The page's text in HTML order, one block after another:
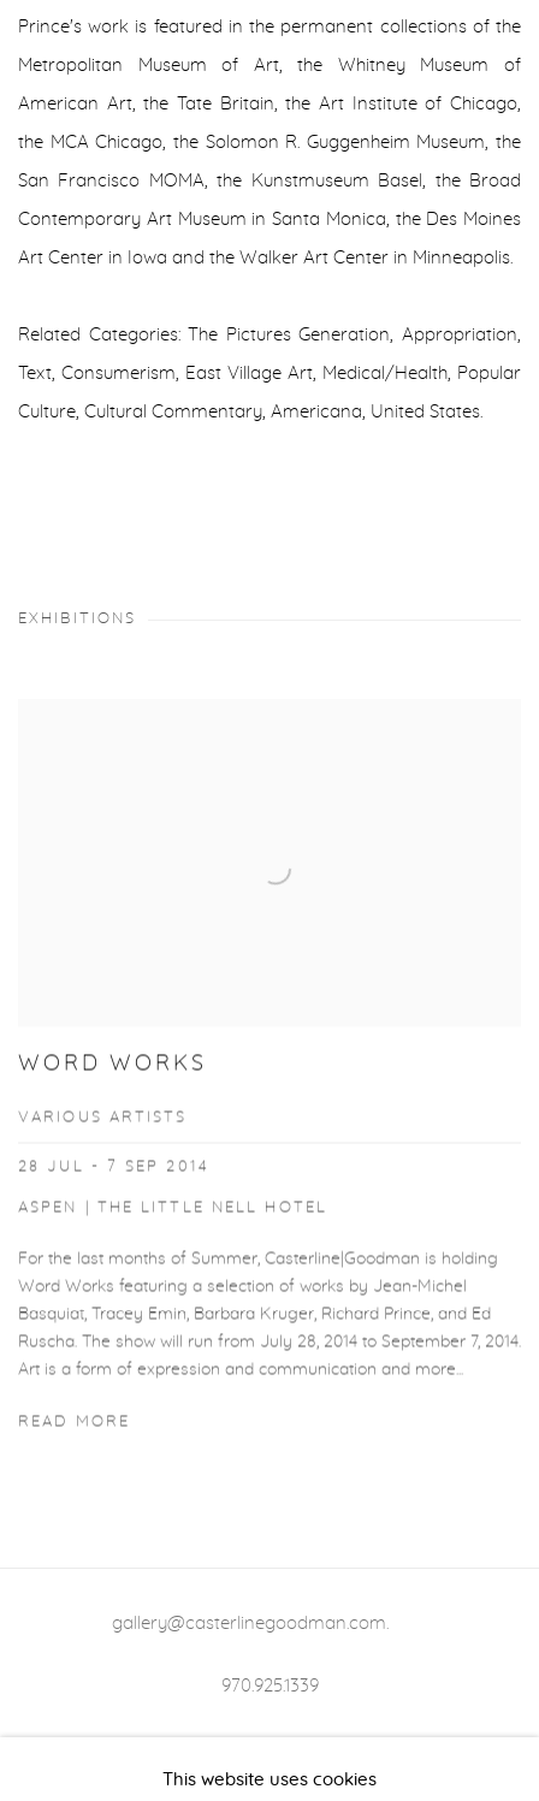
Prince's work is featured in the permanent collections of the
Metropolitan Museum of Art, the Whitney Museum of
American Art, the Tate Britain, the Art Institute of Chicago,
the MCA Chicago, the Solomon R. Guggenheim Museum, the
San Francisco MOMA, the Kunstmuseum Basel, the Broad
Contemporary Art Museum in Santa Monica, the Des Moines
Art Center in Iowa and the Walker Art Center in Minneapolis.
Related Categories: The Pictures Generation, Appropriation,
Text, Consumerism, East Village Art, Medical/Health, Popular
Culture, Cultural Commentary, Americana, United States.
EXHIBITIONS
WORD WORKS
VARIOUS ARTISTS
28 JUL - 7 SEP 2014
ASPEN | THE LITTLE NELL HOTEL
For the last months of Summer, Casterline|Goodman is holding
Word Works featuring a selection of works by Jean-Michel
Basquiat, Tracey Emin, Barbara Kruger, Richard Prince, and Ed
Ruscha. The show will run from July 28, 2014 to September 7, 2014.
Art is a form of expression and communication and more...
READ MORE
gallery@casterlinegoodman.com.
970.925.1339
This website uses cookies